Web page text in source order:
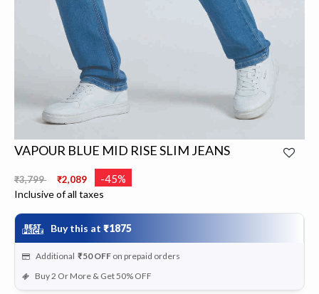
VAPOUR BLUE MID RISE SLIM JEANS
Price reduced from
₹3,799 ₹2,089 -45%
Inclusive of all taxes
Buy this at ₹1875
Additional ₹50 OFF on prepaid orders
Buy 2 Or More & Get 50% OFF